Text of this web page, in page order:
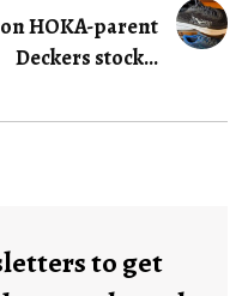
HOKA-parent
Deckers stock...
to get